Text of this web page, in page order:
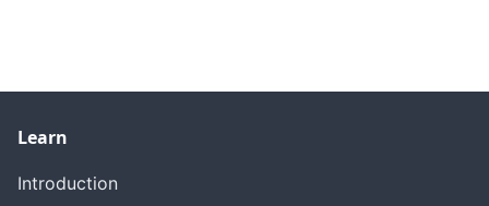
Learn
Introduction